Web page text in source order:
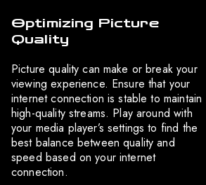
Optimizing Picture
Quality
Picture quality can make or break your
viewing experience. Ensure that your
internet connection is stable to maintain
high-quality streams. Play around with
your media player’s settings to find the
best balance between quality and
speed based on your internet
connection.